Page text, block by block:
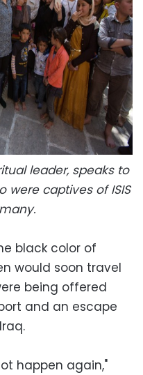
leader, speaks to
were captives of ISIS
black color of
would soon travel
being offered
and an escape
happen again,"